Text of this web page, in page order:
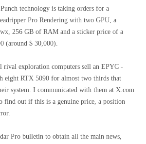
technology is taking orders for a
Pro Rendering with two GPU, a
256 GB of RAM and a sticker price of a
(around $ 30,000).
rival exploration computers sell an EPYC -
eight RTX 5090 for almost two thirds that
system. I communicated with them at X.com
find out if this is a genuine price, a position
Pro bulletin to obtain all the main news,